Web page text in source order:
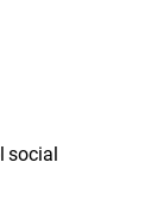
social